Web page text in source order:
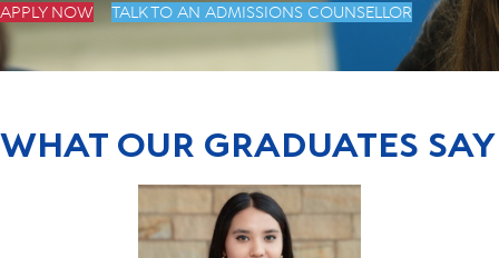
APPLY NOW TALK TO AN ADMISSIONS COUNSELLOR
WHAT OUR GRADUATES SAY